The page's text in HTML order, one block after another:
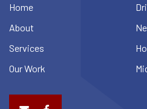
Home
About
Services
Our Work